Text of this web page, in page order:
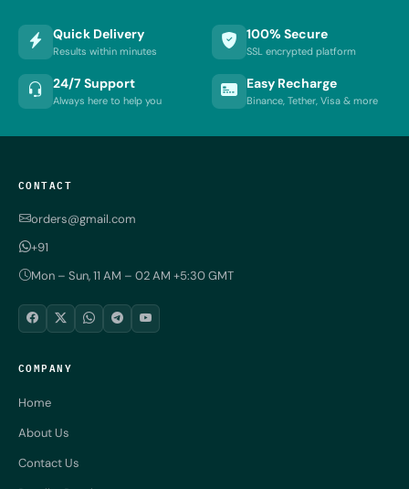
Quick Delivery
Results within minutes
100% Secure
SSL encrypted platform
24/7 Support
Always here to help you
Easy Recharge
Binance, Tether, Visa & more
CONTACT
orders@gmail.com
+91
Mon – Sun, 11 AM – 02 AM +5:30 GMT
COMPANY
Home
About Us
Contact Us